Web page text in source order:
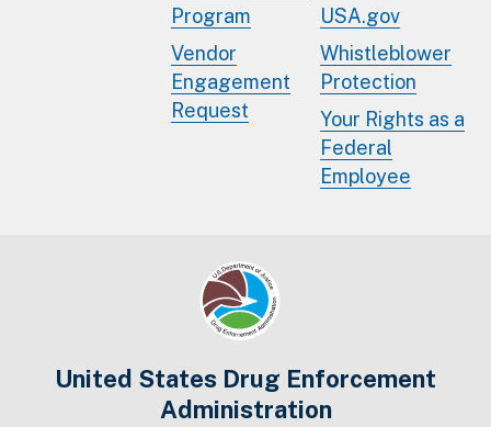
Program
Vendor
Engagement
Request
USA.gov
Whistleblower
Protection
Your Rights as a
Federal
Employee
United States Drug Enforcement
Administration